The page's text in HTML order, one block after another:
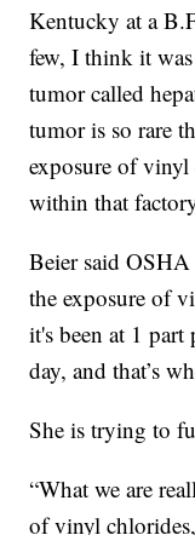
Kentucky at a
few, I think it
tumor called
tumor is so rare
exposure of
within that
Beier said OSHA
the exposure of
it's been at 1
day, and that’s
She is trying to
“What we are
of vinyl